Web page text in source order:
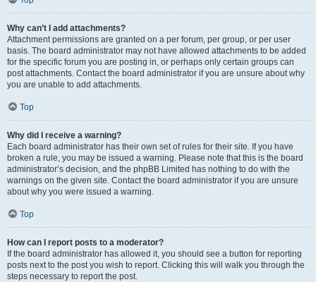
Why can’t I add attachments?
Attachment permissions are granted on a per forum, per group, or per user
basis. The board administrator may not have allowed attachments to be added
for the specific forum you are posting in, or perhaps only certain groups can
post attachments. Contact the board administrator if you are unsure about why
you are unable to add attachments.
Top
Why did I receive a warning?
Each board administrator has their own set of rules for their site. If you have
broken a rule, you may be issued a warning. Please note that this is the board
administrator’s decision, and the phpBB Limited has nothing to do with the
warnings on the given site. Contact the board administrator if you are unsure
about why you were issued a warning.
Top
How can I report posts to a moderator?
If the board administrator has allowed it, you should see a button for reporting
posts next to the post you wish to report. Clicking this will walk you through the
steps necessary to report the post.